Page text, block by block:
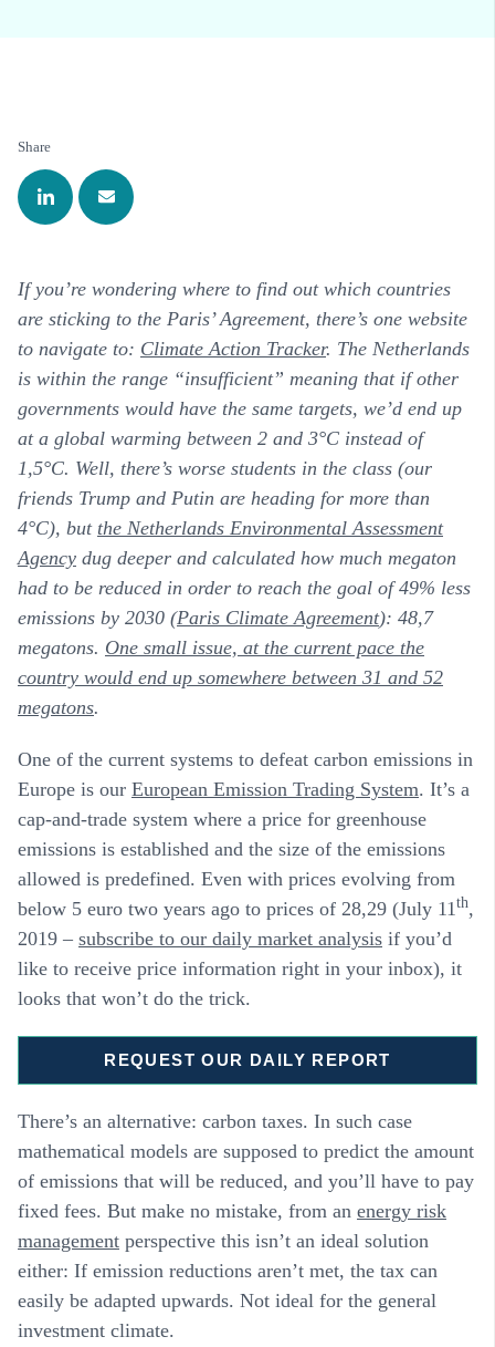
Share
If you’re wondering where to find out which countries
are sticking to the Paris’ Agreement, there’s one website
to navigate to: Climate Action Tracker. The Netherlands
is within the range “insufficient” meaning that if other
governments would have the same targets, we’d end up
at a global warming between 2 and 3°C instead of
1,5°C. Well, there’s worse students in the class (our
friends Trump and Putin are heading for more than
4°C), but the Netherlands Environmental Assessment
Agency dug deeper and calculated how much megaton
had to be reduced in order to reach the goal of 49% less
emissions by 2030 (Paris Climate Agreement): 48,7
megatons. One small issue, at the current pace the
country would end up somewhere between 31 and 52
megatons.
One of the current systems to defeat carbon emissions in
Europe is our European Emission Trading System. It’s a
cap-and-trade system where a price for greenhouse
emissions is established and the size of the emissions
allowed is predefined. Even with prices evolving from
below 5 euro two years ago to prices of 28,29 (July 11 th,
2019 – subscribe to our daily market analysis if you’d
like to receive price information right in your inbox), it
looks that won’t do the trick.
REQUEST OUR DAILY REPORT
There’s an alternative: carbon taxes. In such case
mathematical models are supposed to predict the amount
of emissions that will be reduced, and you’ll have to pay
fixed fees. But make no mistake, from an energy risk
management perspective this isn’t an ideal solution
either: If emission reductions aren’t met, the tax can
easily be adapted upwards. Not ideal for the general
investment climate.